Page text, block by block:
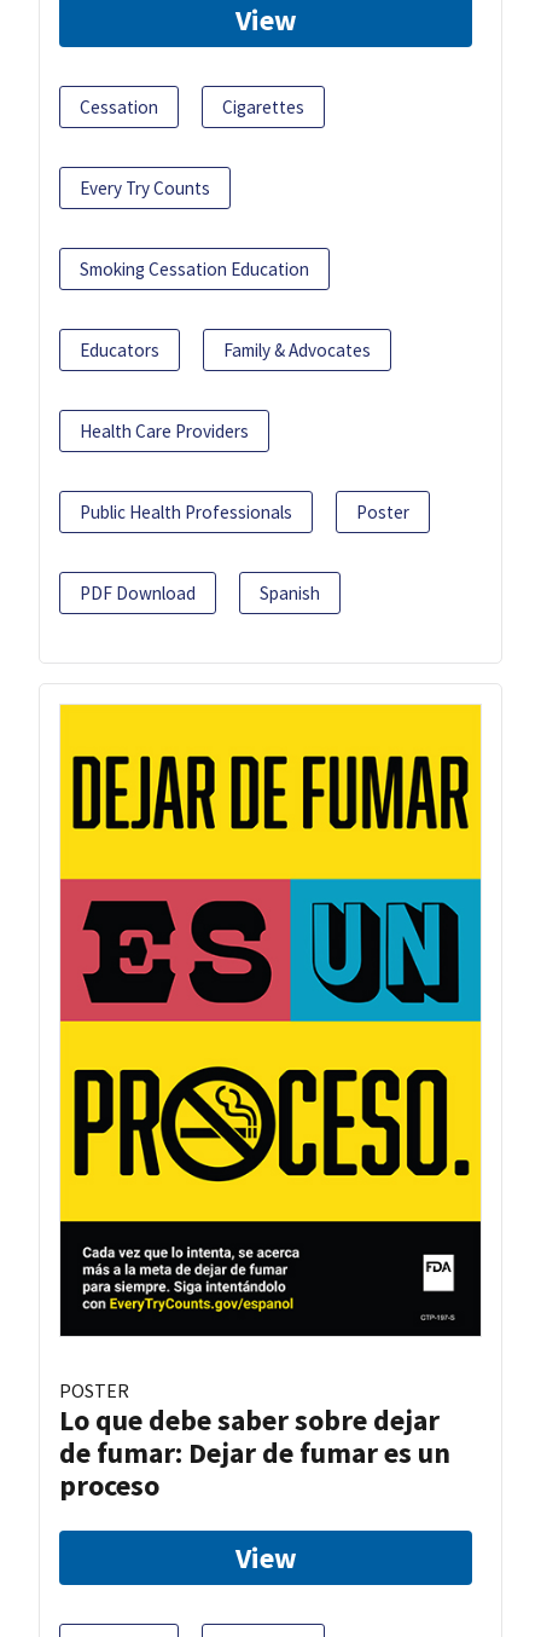
View
Cessation Cigarettes
Every Try Counts
Smoking Cessation Education
Educators Family & Advocates
Health Care Providers
Public Health Professionals Poster
PDF Download Spanish
POSTER
Lo que debe saber sobre dejar
de fumar: Dejar de fumar es un
proceso
View